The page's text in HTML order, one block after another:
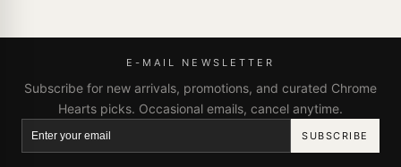
E-MAIL NEWSLETTER
Subscribe for new arrivals, promotions, and curated Chrome
Hearts picks. Occasional emails, cancel anytime.
SUBSCRIBE